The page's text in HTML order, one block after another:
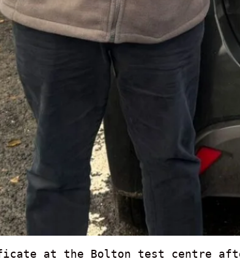
at the Bolton test centre